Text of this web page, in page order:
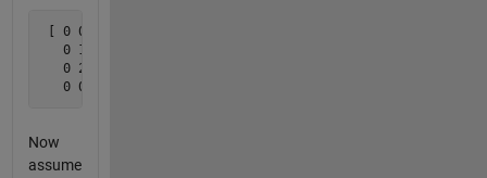
[ 0 0 0 0
   0 1 2 0
   0 2 1 0
   0 0 0 0 ]
Now
assume